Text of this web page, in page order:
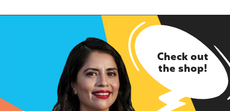
Check out
the shop!